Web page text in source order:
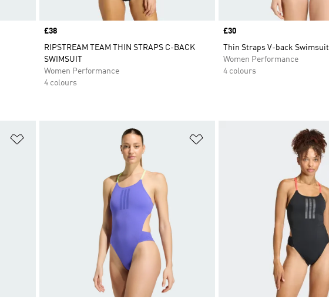
Price
£38
RIPSTREAM TEAM THIN STRAPS C-BACK
SWIMSUIT
Women Performance
4 colours
Price
£30
Thin Straps V-back Swimsuit
Women Performance
4 colours